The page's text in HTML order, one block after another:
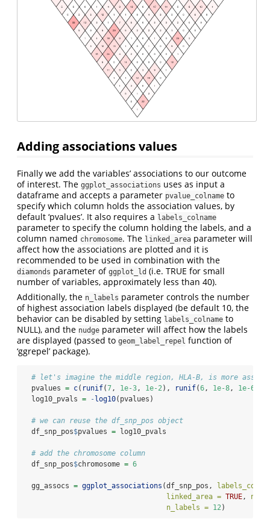
Adding associations values
Finally we add the variables’ associations to our outcome
of interest. The ggplot_associations uses as input a
dataframe and accepts a parameter pvalue_colname to
specify which column holds the association values, by
default ‘pvalues’. It also requires a labels_colname
parameter to specify the column holding the labels, and a
column named chromosome. The linked_area parameter will
affect how the associations are plotted and it is
recommended to be used in combination with the
diamonds parameter of ggplot_ld (i.e. TRUE for small
number of variables, approximately less than 40).
Additionally, the n_labels parameter controls the number
of highest association labels displayed (be default 10, the
behavior can be disabled by setting labels_colname to
NULL), and the nudge parameter will affect how the labels
are displayed (passed to geom_label_repel function of
‘ggrepel’ package).
# let's imagine the middle region, HLA-B, is more
  pvalues
= c( runif(7 , 1e-3 , 1e-2 ), runif(6 , 1e-8 , 1e-6
  log10_pvals
= -log10(pvalues)
# we can reuse the df_snp_pos object
  df_snp_pos
$pvalues = log10_pvals
# add the chromosome column
  df_snp_pos
$chromosome = 6
  gg_assocs
= ggplot_associations (df_snp_pos,
linked_area = TRUE ,
n_labels = 12 )